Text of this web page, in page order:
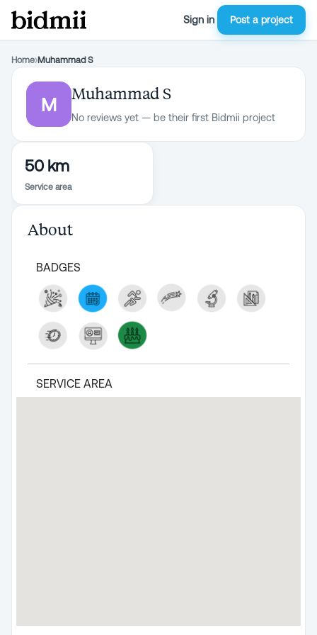
Sign in Post a project
Home›Muhammad S
M
Muhammad S
No reviews yet — be their first Bidmii project
50 km
Service area
About
BADGES
SERVICE AREA